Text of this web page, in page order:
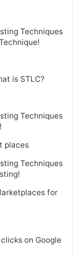
Techniques
is STLC?
Techniques
places
Techniques
for
on Google